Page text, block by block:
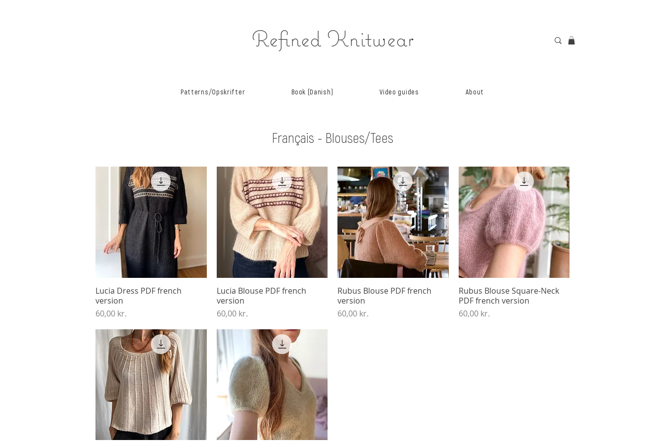
Refined Knitwear
Patterns/Opskrifter Book (Danish) Video guides About
Français - Blouses/Tees
Quick View
Lucia Dress PDF french
version
Price
60,00 kr.
Quick View
Lucia Blouse PDF french
version
Price
60,00 kr.
Quick View
Rubus Blouse PDF french
version
Price
60,00 kr.
Quick View
Rubus Blouse Square-Neck
PDF french version
Price
60,00 kr.